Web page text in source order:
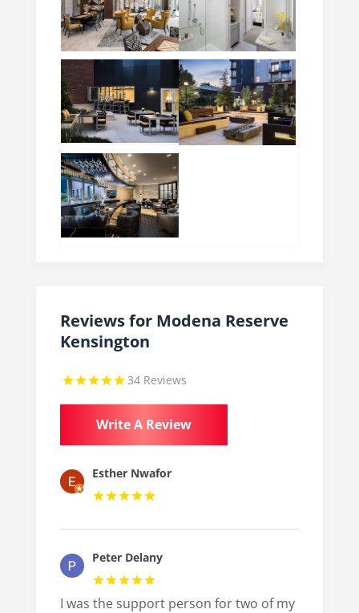
Reviews for Modena Reserve
Kensington
34 Reviews
Write A Review
Esther Nwafor
Peter Delany
I was the support person for two of my